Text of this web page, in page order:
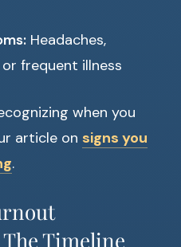
Headaches,
frequent illness
when you
article on signs you
.
Timeline